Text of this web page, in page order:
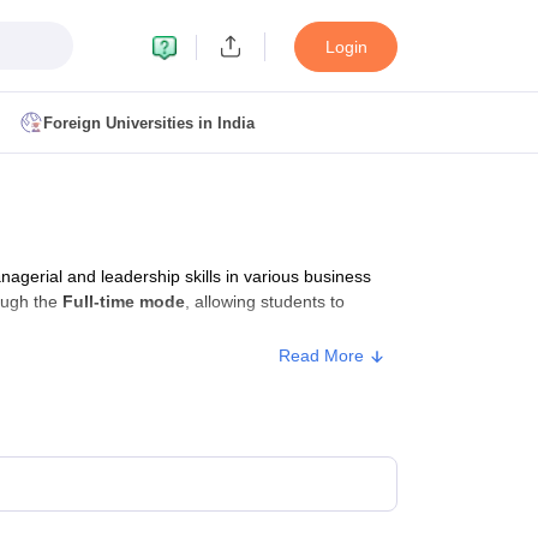
Login
Foreign Universities in India
CET Admit Card MAH MBA CET Answer Key
Result
Best MBA Agriculture Business Management
and leadership skills in various business
the Full-time mode , allowing students to
Read More